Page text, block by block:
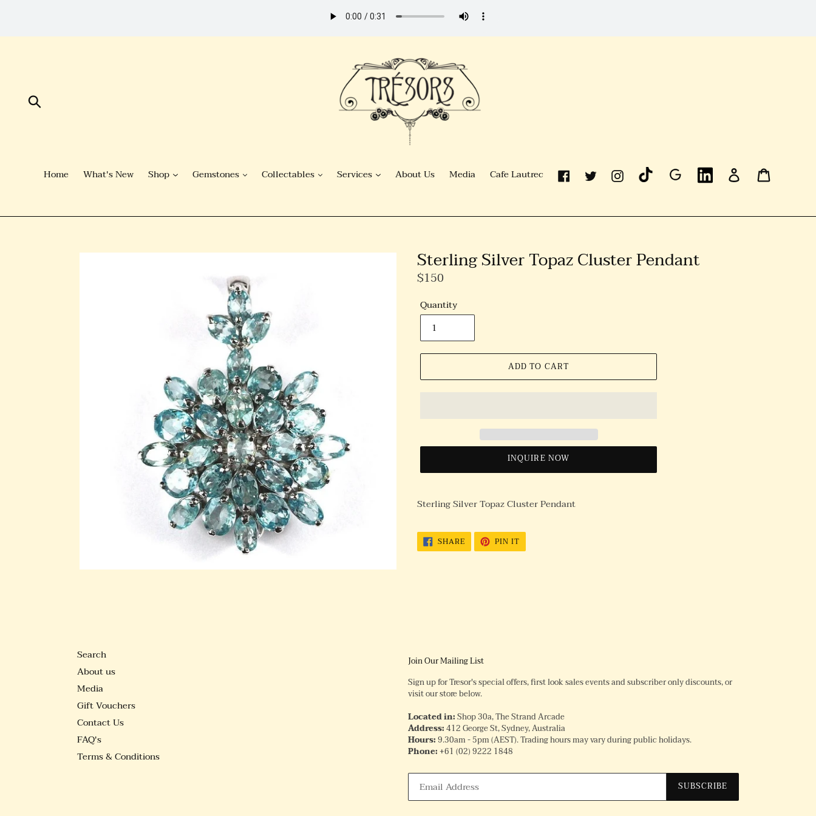
Home What's New Shop Gemstones Collectables Services About Us Media Cafe Lautrec FacebookTwitterInstagram Linkedin
Sterling Silver Topaz Cluster Pendant
Regular
$150
Quantity
ADD TO CART
INQUIRE NOW
Sterling Silver Topaz Cluster Pendant
SHARESHARE
ON
FACEBOOK
PIN ITPIN
PINTEREST
Search
About us
Media
Gift Vouchers
Contact Us
FAQ's
Terms & Conditions
Join Our Mailing List
Sign up for Tresor's special offers, first look sales events and subscriber only discounts, or
visit our store below.
Located in:Shop 30a, The Strand Arcade
Address:412 George St, Sydney, Australia
Hours:9.30am - 5pm (AEST). Trading hours may vary during public holidays.
Phone:+61 (02) 9222 1848
SUBSCRIBE